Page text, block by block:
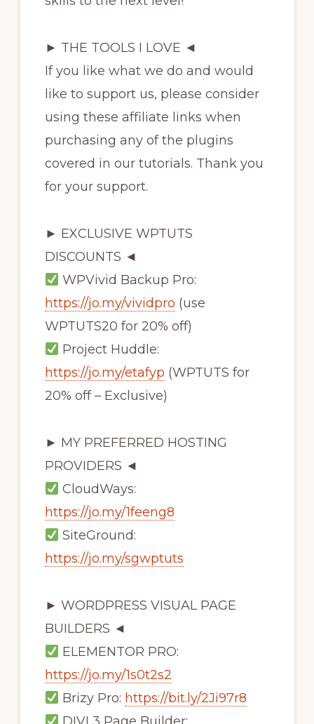
► THE TOOLS I LOVE ◄
If you like what we do and would
like to support us, please consider
using these affiliate links when
purchasing any of the plugins
covered in our tutorials. Thank you
for your support.
► EXCLUSIVE WPTUTS
DISCOUNTS ◄
WPVivid Backup Pro:
https://jo.my/vividpro (use
WPTUTS20 for 20% off)
Project Huddle:
https://jo.my/etafyp (WPTUTS for
20% off – Exclusive)
► MY PREFERRED HOSTING
PROVIDERS ◄
CloudWays:
https://jo.my/1feeng8
SiteGround:
https://jo.my/sgwptuts
► WORDPRESS VISUAL PAGE
BUILDERS ◄
ELEMENTOR PRO:
https://jo.my/1s0t2s2
Brizy Pro: https://bit.ly/2Ji97r8